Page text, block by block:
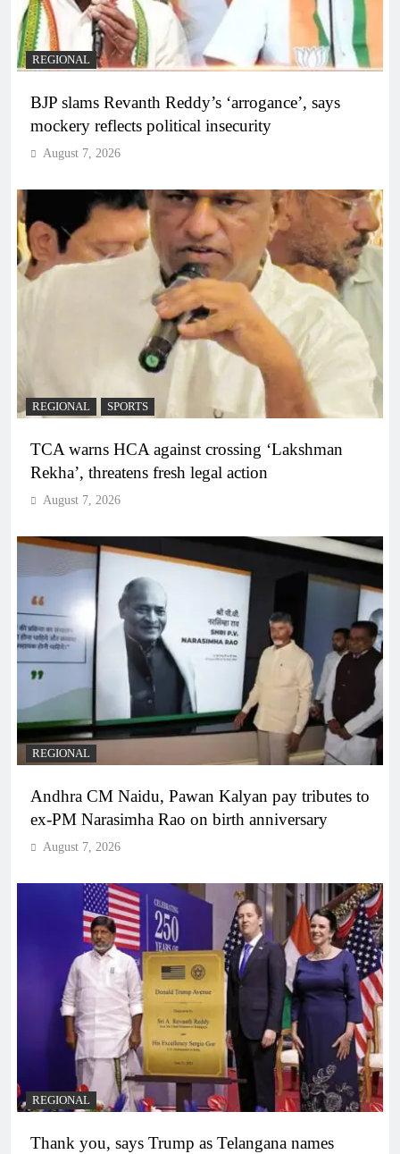
REGIONAL
BJP slams Revanth Reddy’s ‘arrogance’, says
mockery reflects political insecurity
August 7, 2026
REGIONAL SPORTS
TCA warns HCA against crossing ‘Lakshman
Rekha’, threatens fresh legal action
August 7, 2026
REGIONAL
Andhra CM Naidu, Pawan Kalyan pay tributes to
ex-PM Narasimha Rao on birth anniversary
August 7, 2026
REGIONAL
Thank you, says Trump as Telangana names